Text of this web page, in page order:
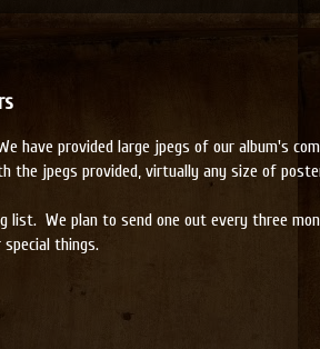
have provided large jpegs of our album's
jpegs provided, virtually any size of
list. We plan to send one out every three
things.